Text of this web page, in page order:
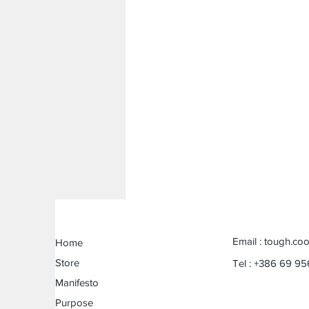
Home
Store
Manifesto
Purpose
Email :
Tel : +386 69